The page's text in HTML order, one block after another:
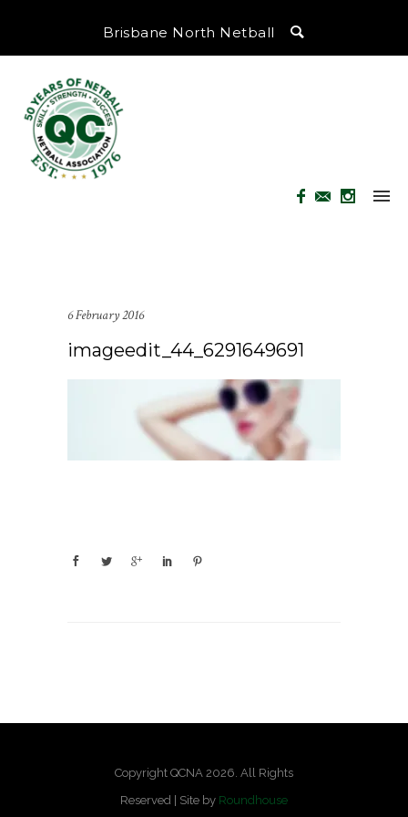
Brisbane North Netball
6 February 2016
imageedit_44_6291649691
Copyright QCNA 2026. All Rights
Reserved | Site by Roundhouse